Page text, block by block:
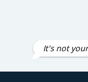
It's not